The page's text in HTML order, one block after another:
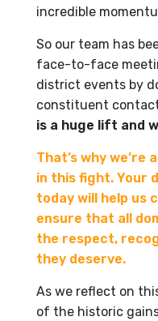
incredible
So our team has
face-to-face
district events by
constituent
is a huge lift and
That’s why we’re
in this fight. Your
today will help us
ensure that all
the respect,
they deserve.
As we reflect on
of the historic